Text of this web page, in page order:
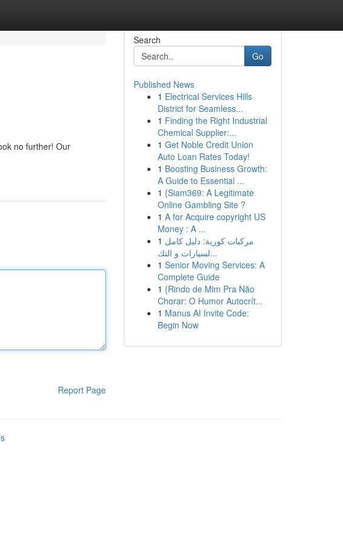
no further! Our
Report Page
Search
Go
Published News
1 Electrical Services Hills
District for Seamless...
1 Finding the Right Industrial
Chemical Supplier:...
1 Get Noble Credit Union
Auto Loan Rates Today!
1 Boosting Business Growth:
A Guide to Essential ...
1 {Siam369: A Legitimate
Online Gambling Site ?
1 A for Acquire copyright US
Money : A ...
1 مركبات كورية: دليل كامل
لسيارات و التك...
1 Senior Moving Services: A
Complete Guide
1 {Rindo de Mim Pra Não
Chorar: O Humor Autocrít...
1 Manus AI Invite Code:
Begin Now